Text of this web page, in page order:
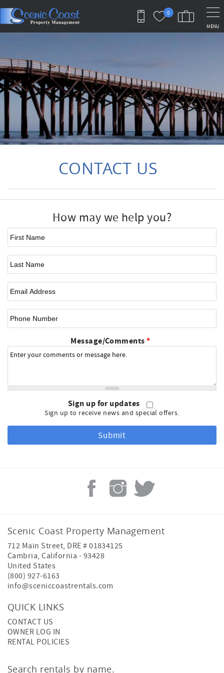
0
MENU
CONTACT US
How may we help you?
Message/Comments*
Sign up for updates
Sign up to receive news and special offers.
Scenic Coast Property Management
712 Main Street, DRE # 01834125
Cambria,California - 93428
United States
(800) 927-6163
info@sceniccoastrentals.com
QUICK LINKS
CONTACT US
OWNER LOG IN
RENTAL POLICIES
Search rentals by name.